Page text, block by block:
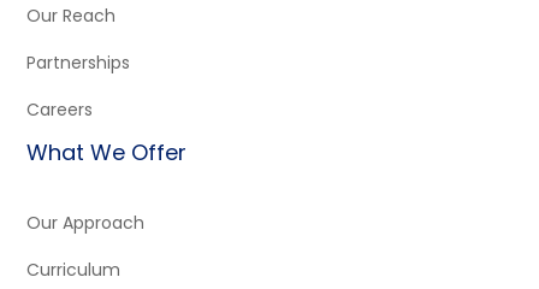
Our Reach
Partnerships
Careers
What We Offer
Our Approach
Curriculum